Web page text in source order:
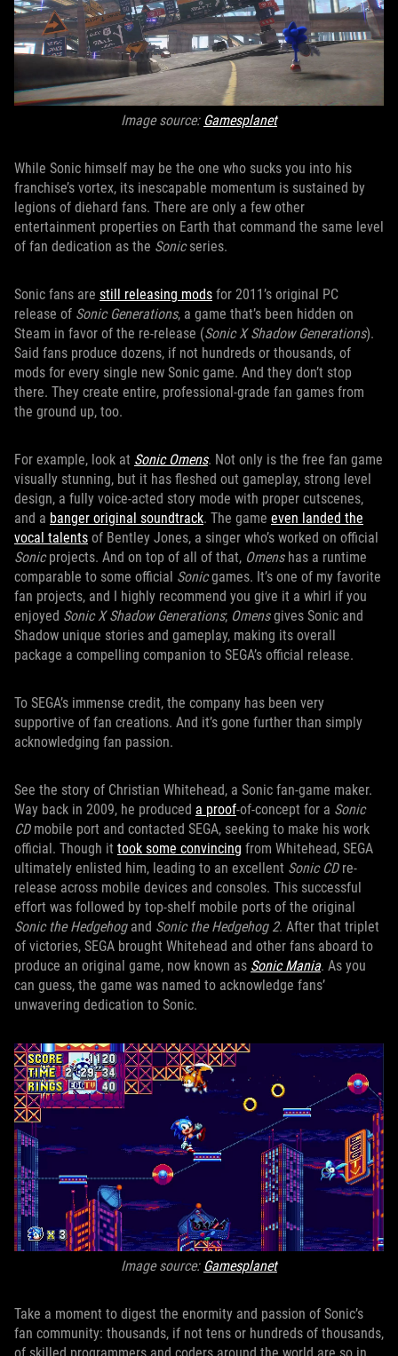
Image source: Gamesplanet
While Sonic himself may be the one who sucks you into his
franchise’s vortex, its inescapable momentum is sustained by
legions of diehard fans. There are only a few other
entertainment properties on Earth that command the same level
of fan dedication as the Sonicseries.
Sonic fans are still releasing mods for 2011’s original PC
release of Sonic Generations, a game that’s been hidden on
Steam in favor of the re-release (Sonic X Shadow Generations).
Said fans produce dozens, if not hundreds or thousands, of
mods for every single new Sonic game. And they don’t stop
there. They create entire, professional-grade fan games from
the ground up, too.
For example, look at Sonic Omens. Not only is the free fan game
visually stunning, but it has fleshed out gameplay, strong level
design, a fully voice-acted story mode with proper cutscenes,
and a banger original soundtrack. The game even landed the
vocal talents of Bentley Jones, a singer who’s worked on official
Sonicprojects. And on top of all of that, Omenshas a runtime
comparable to some official Sonicgames. It’s one of my favorite
fan projects, and I highly recommend you give it a whirl if you
enjoyed Sonic X Shadow Generations; Omensgives Sonic and
Shadow unique stories and gameplay, making its overall
package a compelling companion to SEGA’s official release.
To SEGA’s immense credit, the company has been very
supportive of fan creations. And it’s gone further than simply
acknowledging fan passion.
See the story of Christian Whitehead, a Sonic fan-game maker.
Way back in 2009, he produced a proof-of-concept for a Sonic
CDmobile port and contacted SEGA, seeking to make his work
official. Though it took some convincing from Whitehead, SEGA
ultimately enlisted him, leading to an excellent Sonic CDre-
release across mobile devices and consoles. This successful
effort was followed by top-shelf mobile ports of the original
Sonic the Hedgehog and Sonic the Hedgehog 2. After that triplet
of victories, SEGA brought Whitehead and other fans aboard to
produce an original game, now known as Sonic Mania. As you
can guess, the game was named to acknowledge fans’
unwavering dedication to Sonic.
Image source: Gamesplanet
Take a moment to digest the enormity and passion of Sonic’s
fan community: thousands, if not tens or hundreds of thousands,